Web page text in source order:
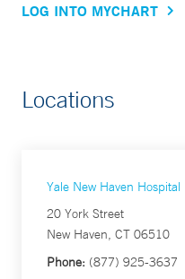
LOG INTO MYCHART
Locations
Yale New Haven Hospital
20 York Street
New Haven, CT 06510
Phone: (877) 925-3637